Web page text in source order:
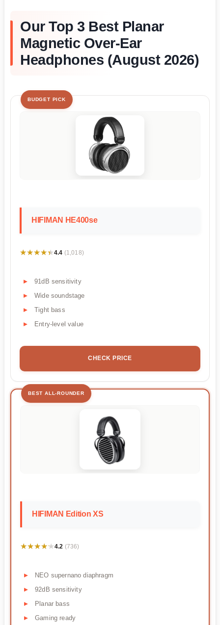
Our Top 3 Best Planar
Magnetic Over-Ear
Headphones (August 2026)
BUDGET PICK
HIFIMAN HE400se
★★★★★
★★★★★4.4 (1,018)
91dB sensitivity
Wide soundstage
Tight bass
Entry-level value
CHECK PRICE
BEST ALL-ROUNDER
HIFIMAN Edition XS
★★★★★
★★★★★4.2 (736)
NEO supernano diaphragm
92dB sensitivity
Planar bass
Gaming ready